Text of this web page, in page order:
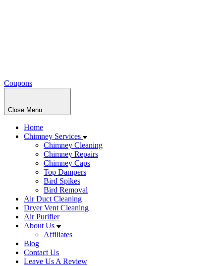
Coupons
Close Menu
Home
Chimney Services
Chimney Cleaning
Chimney Repairs
Chimney Caps
Top Dampers
Bird Spikes
Bird Removal
Air Duct Cleaning
Dryer Vent Cleaning
Air Purifier
About Us
Affiliates
Blog
Contact Us
Leave Us A Review